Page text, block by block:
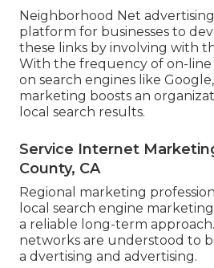
Neighborhood Net advertising
platform for businesses to
these links by involving with
With the frequency of on-line
on search engines like
marketing boosts an
local search results.
Service Internet
County, CA
Regional marketing
local search engine
a reliable long-term
networks are understood to
a dvertising and advertising.